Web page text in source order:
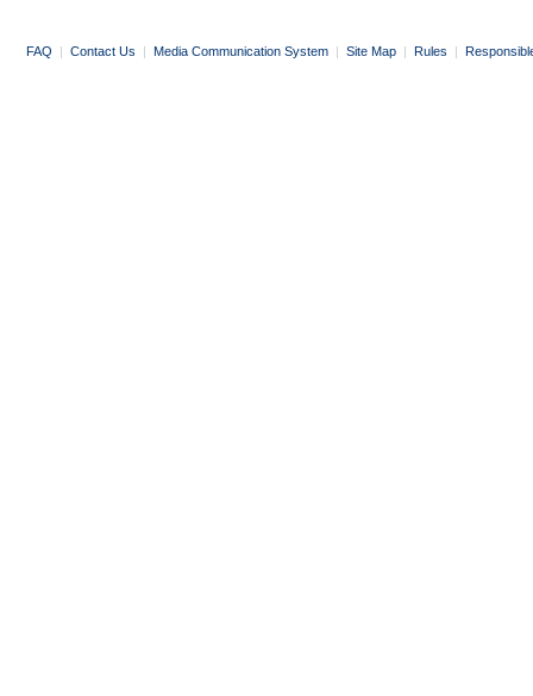
FAQ | Contact Us | Media Communication System | Site Map | Rules |